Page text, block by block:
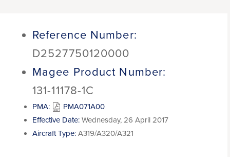
Reference Number:
D2527750120000
Magee Product Number:
131-11178-1C
PMA:
PMA071A00
Effective Date: Wednesday, 26 April 2017
Aircraft Type: A319/A320/A321